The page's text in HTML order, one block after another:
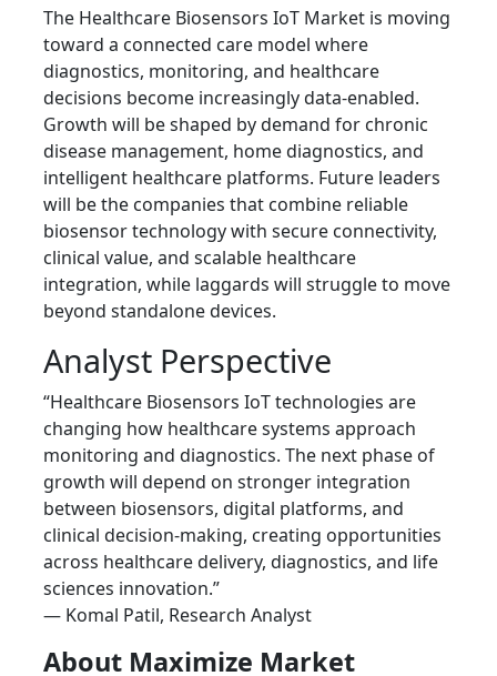
The Healthcare Biosensors IoT Market is moving
toward a connected care model where
diagnostics, monitoring, and healthcare
decisions become increasingly data-enabled.
Growth will be shaped by demand for chronic
disease management, home diagnostics, and
intelligent healthcare platforms. Future leaders
will be the companies that combine reliable
biosensor technology with secure connectivity,
clinical value, and scalable healthcare
integration, while laggards will struggle to move
beyond standalone devices.
Analyst Perspective
“Healthcare Biosensors IoT technologies are
changing how healthcare systems approach
monitoring and diagnostics. The next phase of
growth will depend on stronger integration
between biosensors, digital platforms, and
clinical decision-making, creating opportunities
across healthcare delivery, diagnostics, and life
sciences innovation.”
— Komal Patil, Research Analyst
About Maximize Market